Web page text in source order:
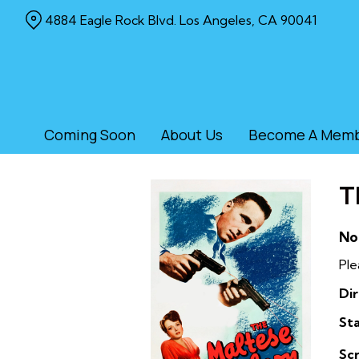
Coming Soon About Us Become A
4884 Eagle Rock Blvd. Los Angeles, CA 90041